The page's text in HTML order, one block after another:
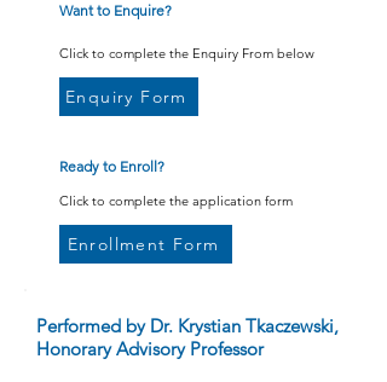
Performed by Dr. Krystian Tkaczewski,
Honorary Advisory Professor
Want to Enquire?
Click to complete the Enquiry From below
Enquiry Form
Ready to Enroll?
Click to complete the application form
Enrollment Form